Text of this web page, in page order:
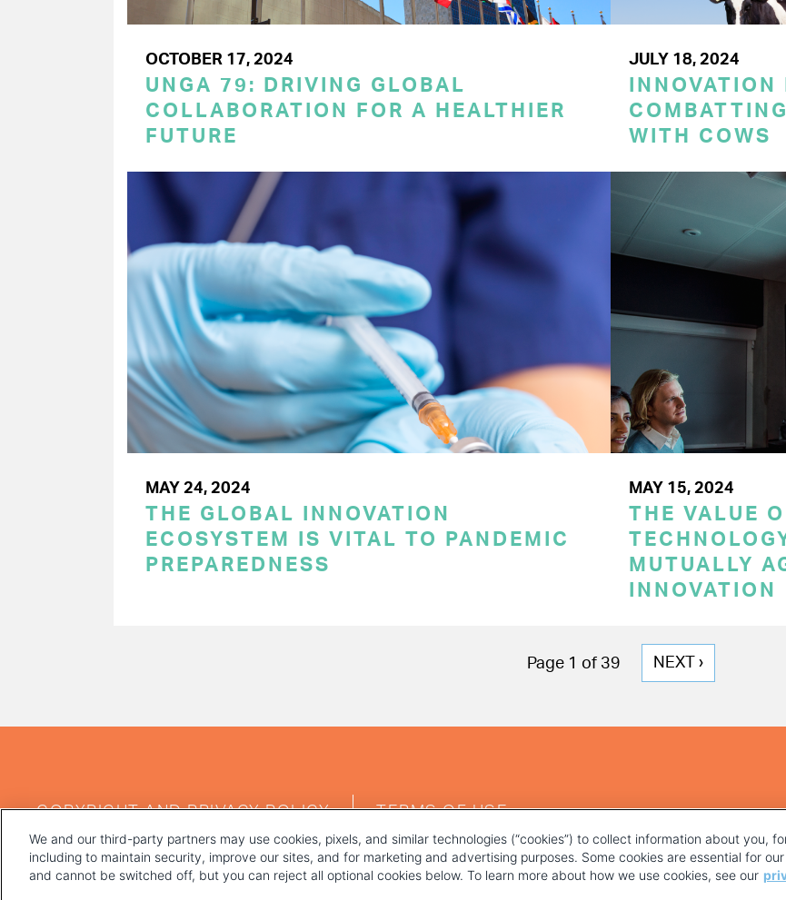
OCTOBER 17, 2024
UNGA 79: DRIVING GLOBAL
COLLABORATION FOR A HEALTHIER
FUTURE
JULY 18, 2024
WITH COWS
MAY 24, 2024
THE GLOBAL INNOVATION
ECOSYSTEM IS VITAL TO PANDEMIC
PREPAREDNESS
MAY 15, 2024
THE VALUE
MUTUALLY
INNOVATION
Page 1 of 39
NEXT
NEXT ›
MENU
COPYRIGHT AND PRIVACY POLICY TERMS OF USE
We and our third-party partners may use cookies, pixels, and similar technologies (“cookies”) to collect information about you,
including to maintain security, improve our sites, and for marketing and advertising purposes. Some cookies are essential for
and cannot be switched off, but you can reject all optional cookies below. To learn more about how we use cookies, see our